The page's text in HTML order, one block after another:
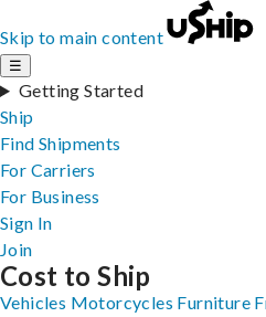
Skip to main content
☰
Getting Started
Ship
Find Shipments
For Carriers
For Business
Sign In
Join
Cost to Ship
Vehicles Motorcycles Furniture